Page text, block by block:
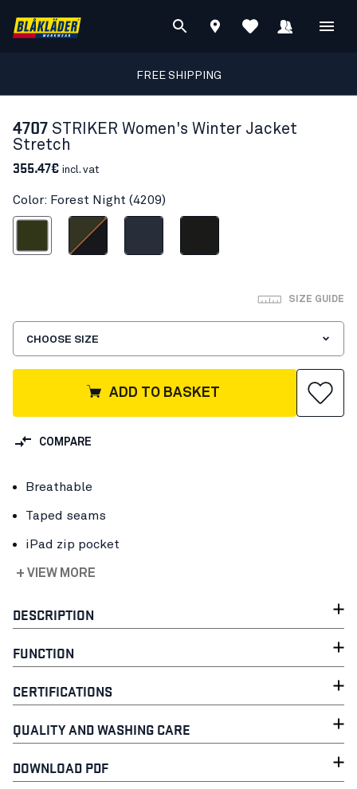
FREE SHIPPING
4707 STRIKER Women's Winter Jacket
Stretch
355.47€ incl. vat
Color: Forest Night (4209)
Forest Green/Rust
SIZE GUIDE
CHOOSE SIZE
ADD TO BASKET
COMPARE
Breathable
Taped seams
iPad zip pocket
+ VIEW MORE
DESCRIPTION
FUNCTION
CERTIFICATIONS
QUALITY AND WASHING CARE
DOWNLOAD PDF